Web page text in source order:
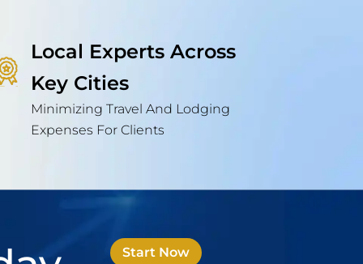
Local Experts Across
Key Cities
Minimizing Travel And Lodging
Expenses For Clients
Start Now